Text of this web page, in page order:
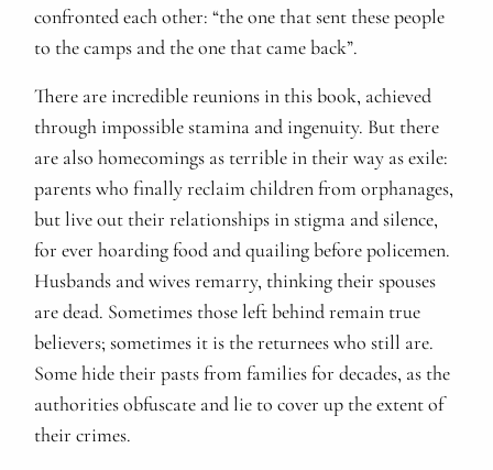
confronted each other: “the one that sent these people
to the camps and the one that came back”.
There are incredible reunions in this book, achieved
through impossible stamina and ingenuity. But there
are also homecomings as terrible in their way as exile:
parents who finally reclaim children from orphanages,
but live out their relationships in stigma and silence,
for ever hoarding food and quailing before policemen.
Husbands and wives remarry, thinking their spouses
are dead. Sometimes those left behind remain true
believers; sometimes it is the returnees who still are.
Some hide their pasts from families for decades, as the
authorities obfuscate and lie to cover up the extent of
their crimes.